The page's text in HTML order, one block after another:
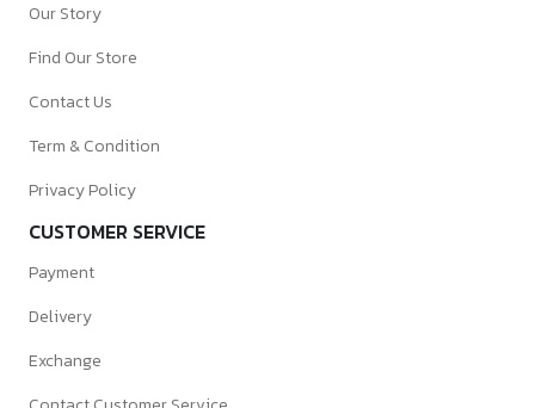
Our Story
Find Our Store
Contact Us
Term & Condition
Privacy Policy
CUSTOMER SERVICE
Payment
Delivery
Exchange